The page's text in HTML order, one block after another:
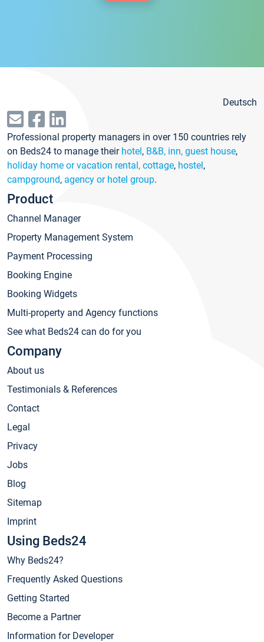
Deutsch
Professional property managers in over 150 countries rely
on Beds24 to manage their hotel, B&B, inn, guest house,
holiday home or vacation rental, cottage, hostel,
campground, agency or hotel group.
Product
Channel Manager
Property Management System
Payment Processing
Booking Engine
Booking Widgets
Multi-property and Agency functions
See what Beds24 can do for you
Company
About us
Testimonials & References
Contact
Legal
Privacy
Jobs
Blog
Sitemap
Imprint
Using Beds24
Why Beds24?
Frequently Asked Questions
Getting Started
Become a Partner
Information for Developer